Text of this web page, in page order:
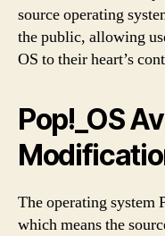
source operating
the public, allowing
OS to their heart’s
Pop!_OS
The operating system
which means the